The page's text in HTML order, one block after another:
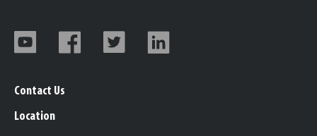
Contact Us
Location